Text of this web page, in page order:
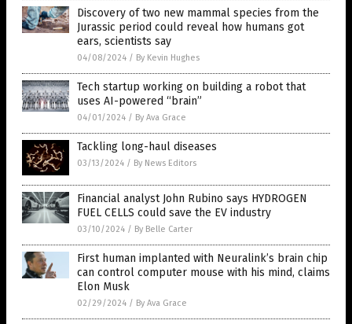
Discovery of two new mammal species from the
Jurassic period could reveal how humans got
ears, scientists say
04/08/2024 / By Kevin Hughes
Tech startup working on building a robot that
uses AI-powered “brain”
04/01/2024 / By Ava Grace
Tackling long-haul diseases
03/13/2024 / By News Editors
Financial analyst John Rubino says HYDROGEN
FUEL CELLS could save the EV industry
03/10/2024 / By Belle Carter
First human implanted with Neuralink’s brain chip
can control computer mouse with his mind, claims
Elon Musk
02/29/2024 / By Ava Grace